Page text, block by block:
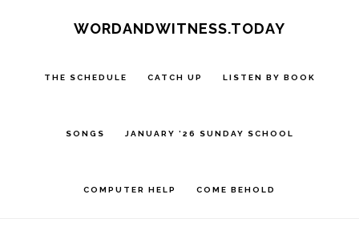
WORDANDWITNESS.TODAY
THE SCHEDULE CATCH UP LISTEN BY BOOK
SONGS JANUARY ’26 SUNDAY SCHOOL
COMPUTER HELP COME BEHOLD